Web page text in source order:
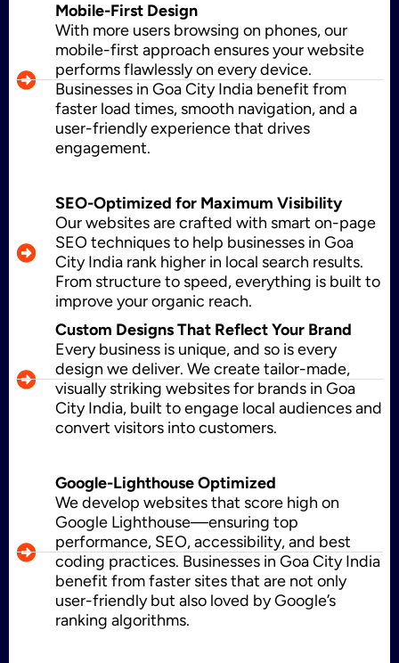
WordPress Development
Shopify Development
Application Maintenance
PHP Development
Mobile App Development
CMS Development
Brand Name
Business Card Design
Mobile-First Design
With more users browsing on phones, our
mobile-first approach ensures your website
performs flawlessly on every device.
Businesses in Goa City India benefit from
faster load times, smooth navigation, and a
user-friendly experience that drives
engagement.
SEO-Optimized for Maximum Visibility
Our websites are crafted with smart on-page
SEO techniques to help businesses in Goa
City India rank higher in local search results.
From structure to speed, everything is built to
improve your organic reach.
Custom Designs That Reflect Your Brand
Every business is unique, and so is every
design we deliver. We create tailor-made,
visually striking websites for brands in Goa
City India, built to engage local audiences and
convert visitors into customers.
Google-Lighthouse Optimized
We develop websites that score high on
Google Lighthouse—ensuring top
performance, SEO, accessibility, and best
coding practices. Businesses in Goa City India
benefit from faster sites that are not only
user-friendly but also loved by Google’s
ranking algorithms.